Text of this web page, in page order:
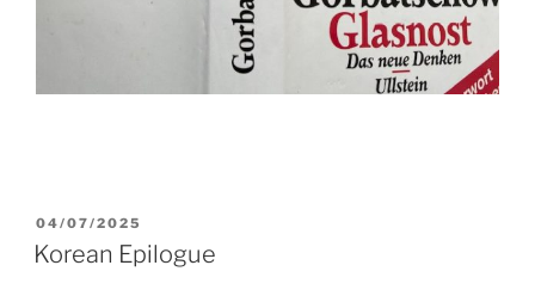
POSTED
ON
04/07/2025
Korean Epilogue